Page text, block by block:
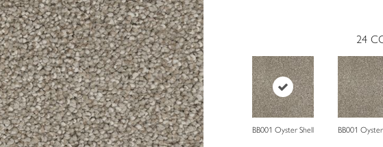
24
BB001 Oyster Shell BB001